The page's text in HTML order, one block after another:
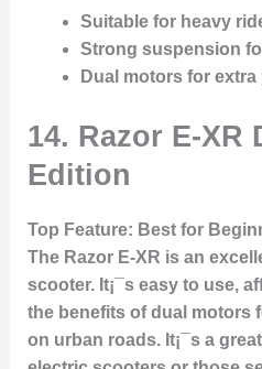
Suitable for heavy
Strong suspension
Dual motors for
14. Razor E-XR
Edition
Top Feature: Best for
The Razor E-XR is an
scooter. It¡¯s easy to use,
the benefits of dual motors
on urban roads. It¡¯s a